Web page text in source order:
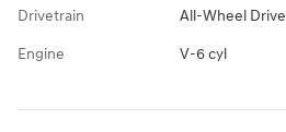
Drivetrain All-Wheel Drive
Engine V-6 cyl